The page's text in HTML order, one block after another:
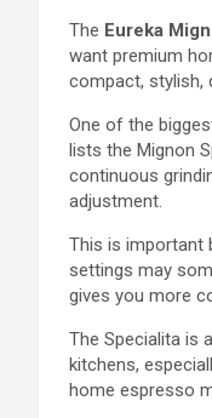
The Eureka
want premium
compact, stylish,
One of the
lists the Mignon
continuous
adjustment.
This is important
settings may
gives you more
The Specialita is
kitchens,
home espresso